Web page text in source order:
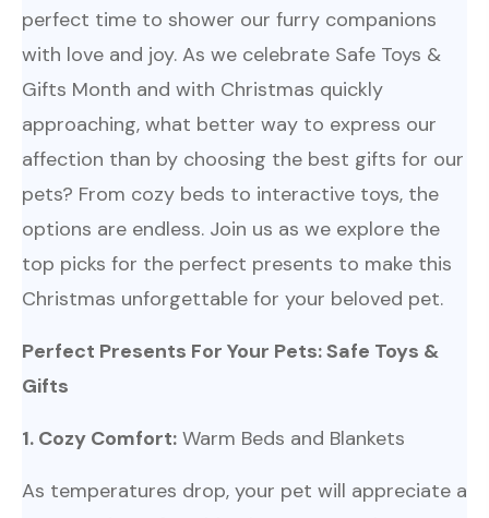
perfect time to shower our furry companions
with love and joy. As we celebrate Safe Toys &
Gifts Month and with Christmas quickly
approaching, what better way to express our
affection than by choosing the best gifts for our
pets? From cozy beds to interactive toys, the
options are endless. Join us as we explore the
top picks for the perfect presents to make this
Christmas unforgettable for your beloved pet.
Perfect Presents For Your Pets: Safe Toys &
Gifts
1. Cozy Comfort: Warm Beds and Blankets
As temperatures drop, your pet will appreciate a